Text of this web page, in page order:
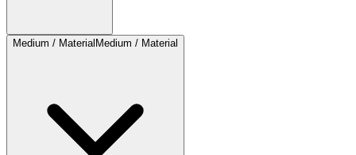
Medium / MaterialMedium / Material